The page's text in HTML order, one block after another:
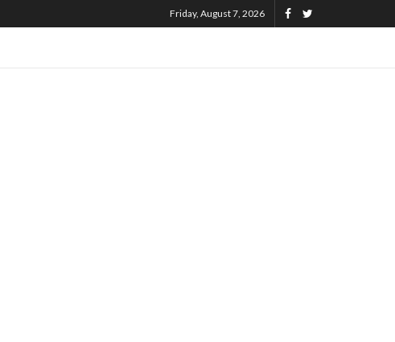
Friday, August 7, 2026